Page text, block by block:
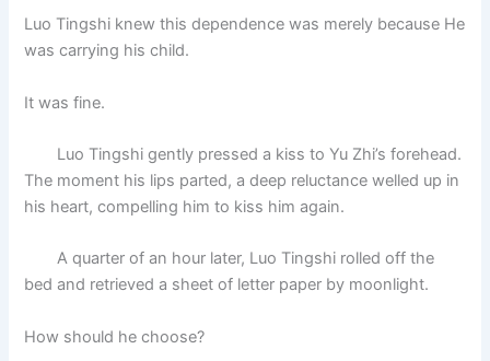
Luo Tingshi knew this dependence was merely because He
was carrying his child.
It was fine.
Luo Tingshi gently pressed a kiss to Yu Zhi’s forehead.
The moment his lips parted, a deep reluctance welled up in
his heart, compelling him to kiss him again.
A quarter of an hour later, Luo Tingshi rolled off the
bed and retrieved a sheet of letter paper by moonlight.
How should he choose?